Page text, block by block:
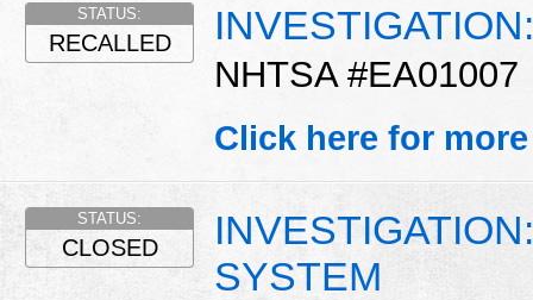
NHTSA #EA01007
STATUS:
RECALLED
Click here for
SYSTEM
STATUS:
CLOSED